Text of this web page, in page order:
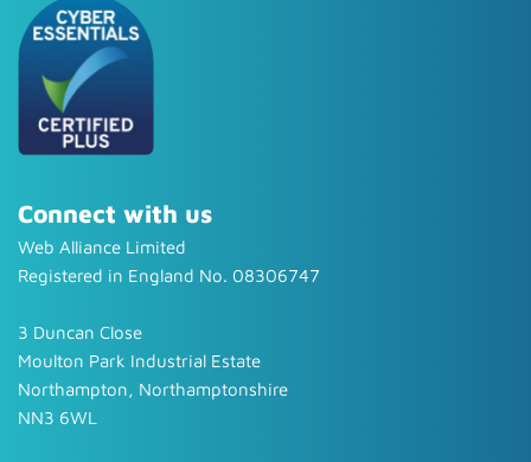
Connect with us
Web Alliance Limited
Registered in England No. 08306747
3 Duncan Close
Moulton Park Industrial Estate
Northampton, Northamptonshire
NN3 6WL